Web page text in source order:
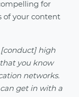
for
of your content
[conduct] high
you know
networks.
get in with a